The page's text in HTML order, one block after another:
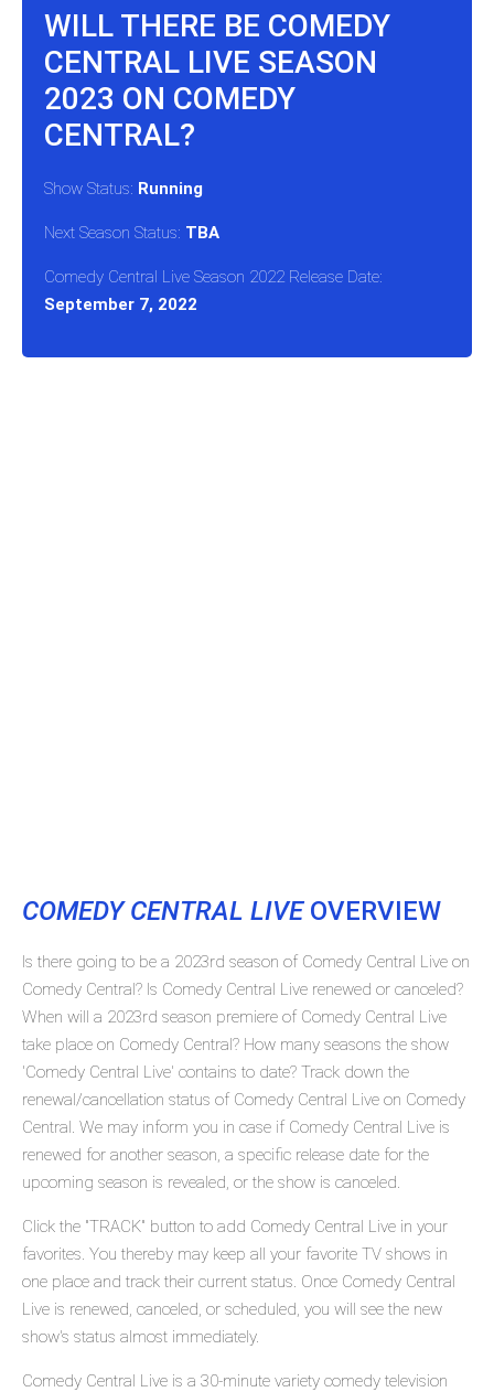
WILL THERE BE COMEDY
CENTRAL LIVE SEASON
2023 ON COMEDY
CENTRAL?
Show Status: Running
Next Season Status: TBA
Comedy Central Live Season 2022 Release Date:
September 7, 2022
COMEDY CENTRAL LIVEOVERVIEW
Is there going to be a 2023rd season of Comedy Central Live on
Comedy Central? Is Comedy Central Live renewed or canceled?
When will a 2023rd season premiere of Comedy Central Live
take place on Comedy Central? How many seasons the show
'Comedy Central Live' contains to date? Track down the
renewal/cancellation status of Comedy Central Live on Comedy
Central. We may inform you in case if Comedy Central Live is
renewed for another season, a specific release date for the
upcoming season is revealed, or the show is canceled.
Click the "TRACK" button to add Comedy Central Live in your
favorites. You thereby may keep all your favorite TV shows in
one place and track their current status. Once Comedy Central
Live is renewed, canceled, or scheduled, you will see the new
show's status almost immediately.
Comedy Central Live is a 30-minute variety comedy television